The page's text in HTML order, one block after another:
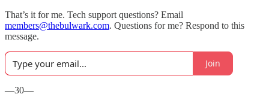
That’s it for me. Tech support questions? Email
members@thebulwark.com. Questions for me? Respond to this
message.
Join
—30—